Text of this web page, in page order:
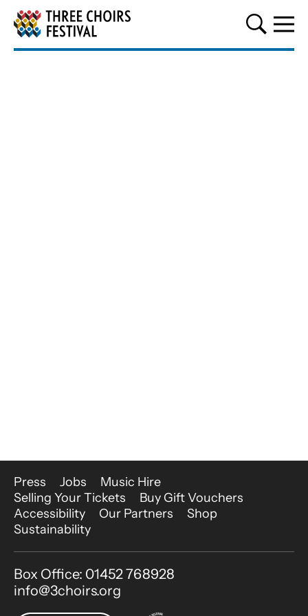
Three Choirs Festival
More Site Pages
Press Jobs
Music Hire
Selling Your Tickets
Buy Gift Vouchers
Accessibility
Our Partners
Shop
Sustainability
Contact Details
Box Office: 01452 768928
info@3choirs.org